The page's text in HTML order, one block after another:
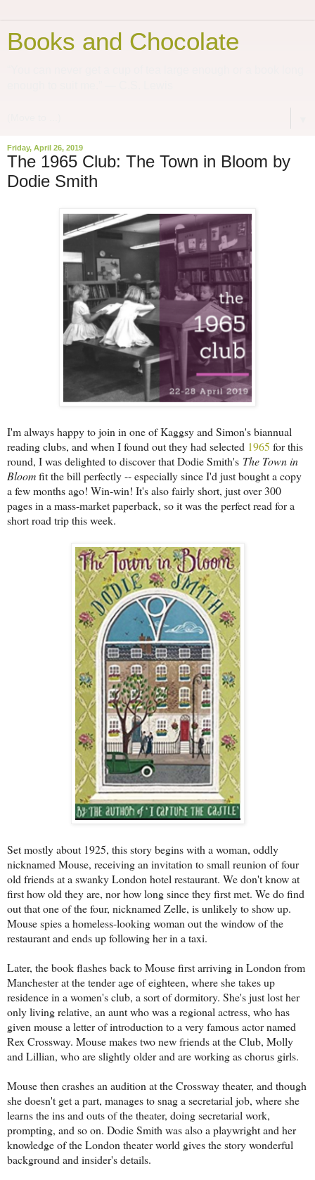
Books and Chocolate
Friday, April 26, 2019
The 1965 Club: The Town in Bloom by
Dodie Smith
I'm always happy to join in one of Kaggsy and Simon's biannual
reading clubs, and when I found out they had selected 1965 for this
round, I was delighted to discover that Dodie Smith's The Town in
Bloomfit the bill perfectly -- especially since I'd just bought a copy
a few months ago! Win-win! It's also fairly short, just over 300
pages in a mass-market paperback, so it was the perfect read for a
short road trip this week.
Set mostly about 1925, this story begins with a woman, oddly
nicknamed Mouse, receiving an invitation to small reunion of four
old friends at a swanky London hotel restaurant. We don't know at
first how old they are, nor how long since they first met. We do find
out that one of the four, nicknamed Zelle, is unlikely to show up.
Mouse spies a homeless-looking woman out the window of the
restaurant and ends up following her in a taxi.
Later, the book flashes back to Mouse first arriving in London from
Manchester at the tender age of eighteen, where she takes up
residence in a women's club, a sort of dormitory. She's just lost her
only living relative, an aunt who was a regional actress, who has
given mouse a letter of introduction to a very famous actor named
Rex Crossway. Mouse makes two new friends at the Club, Molly
and Lillian, who are slightly older and are working as chorus girls.
Mouse then crashes an audition at the Crossway theater, and though
she doesn't get a part, manages to snag a secretarial job, where she
learns the ins and outs of the theater, doing secretarial work,
prompting, and so on. Dodie Smith was also a playwright and her
knowledge of the London theater world gives the story wonderful
background and insider's details.